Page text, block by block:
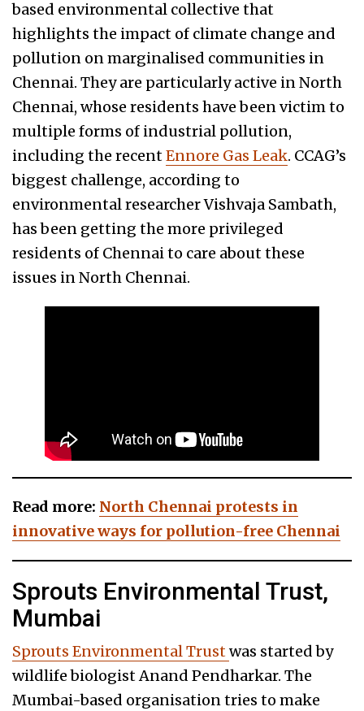
based environmental collective that
highlights the impact of climate change and
pollution on marginalised communities in
Chennai. They are particularly active in North
Chennai, whose residents have been victim to
multiple forms of industrial pollution,
including the recentEnnore Gas Leak. CCAG’s
biggest challenge, according to
environmental researcher Vishvaja Sambath,
has been getting the more privileged
residents of Chennai to care about these
issues in North Chennai.
Read more: North Chennai protests in
innovative ways for pollution-free Chennai
Sprouts Environmental Trust,
Mumbai
Sprouts Environmental Trustwas started by
wildlife biologist Anand Pendharkar. The
Mumbai-based organisation tries to make